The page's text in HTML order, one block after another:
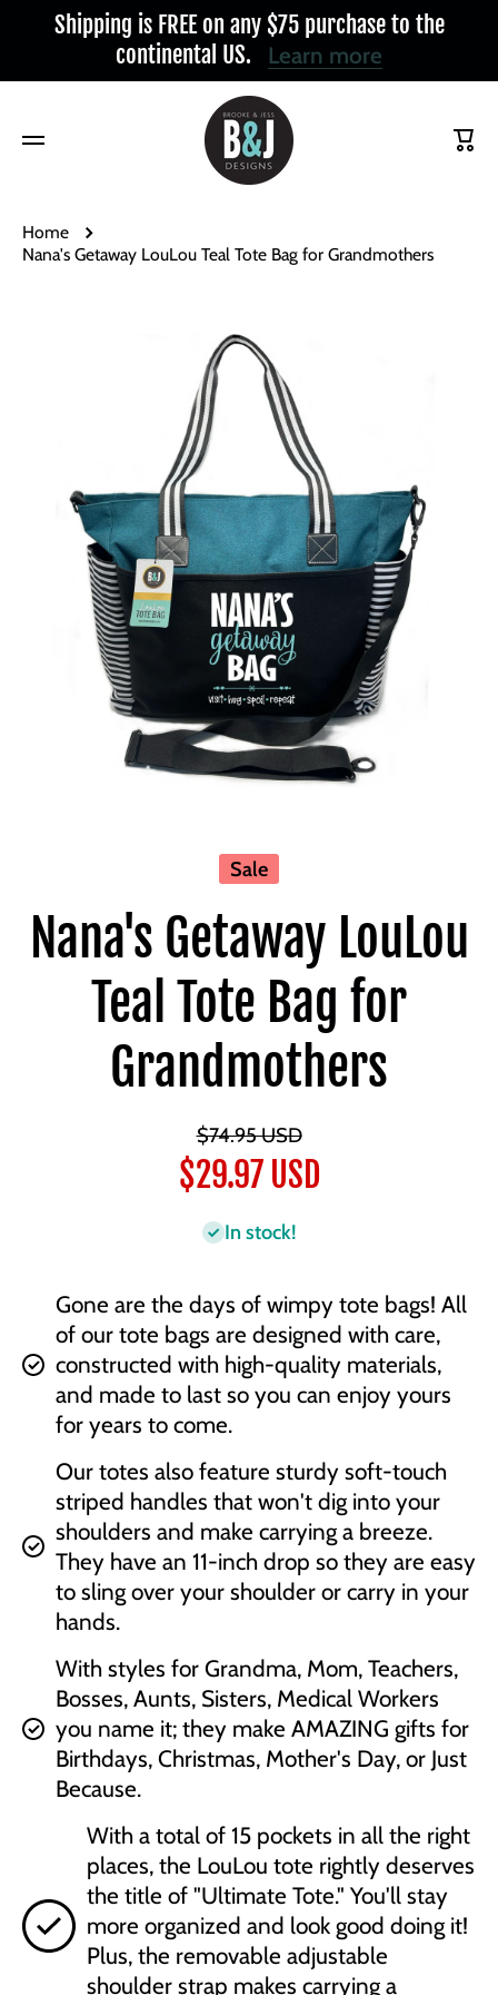
Skip to content
Shipping is FREE on any $75 purchase to the
continental US. Learn more
Cart
Home
Nana's Getaway LouLou Teal Tote Bag for Grandmothers
Skip to product information
Sale
Nana's Getaway LouLou
Teal Tote Bag for
Grandmothers
$74.95 USD
$29.97 USD
In stock!
Gone are the days of wimpy tote bags! All
of our tote bags are designed with care,
constructed with high-quality materials,
and made to last so you can enjoy yours
for years to come.
Our totes also feature sturdy soft-touch
striped handles that won't dig into your
shoulders and make carrying a breeze.
They have an 11-inch drop so they are easy
to sling over your shoulder or carry in your
hands.
With styles for Grandma, Mom, Teachers,
Bosses, Aunts, Sisters, Medical Workers
you name it; they make AMAZING gifts for
Birthdays, Christmas, Mother's Day, or Just
Because.
With a total of 15 pockets in all the right
places, the LouLou tote rightly deserves
the title of "Ultimate Tote." You'll stay
more organized and look good doing it!
Plus, the removable adjustable
shoulder strap makes carrying a